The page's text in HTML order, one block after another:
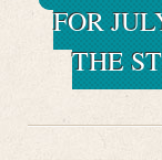
FOR
THE